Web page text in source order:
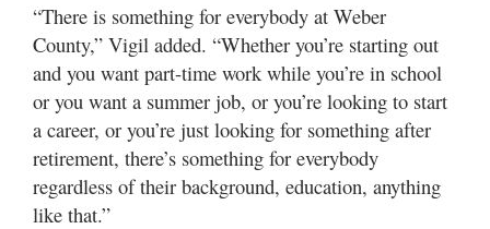
“There is something for everybody at Weber
County,” Vigil added. “Whether you’re starting out
and you want part-time work while you’re in school
or you want a summer job, or you’re looking to start
a career, or you’re just looking for something after
retirement, there’s something for everybody
regardless of their background, education, anything
like that.”